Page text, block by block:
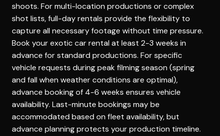
shoots. For multi-location productions or complex
shot lists, full-day rentals provide the flexibility to
capture all necessary footage without time pressure.
Book your exotic car rental at least 2-3 weeks in
advance for standard productions. For specific
vehicle requests during peak filming season (spring
and fall when weather conditions are optimal),
advance booking of 4-6 weeks ensures vehicle
availability. Last-minute bookings may be
accommodated based on fleet availability, but
advance planning protects your production timeline.